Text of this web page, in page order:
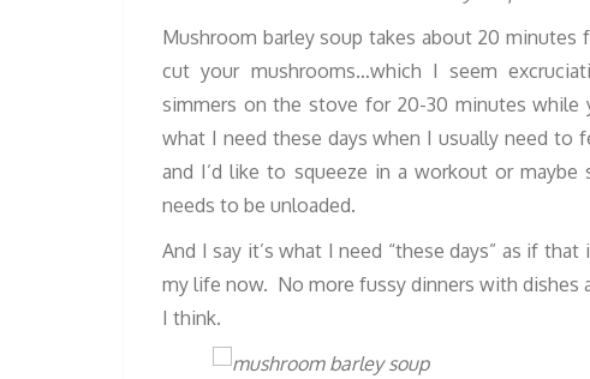
Mushroom barley soup takes about 20 minutes
cut your mushrooms…which I seem
simmers on the stove for 20-30 minutes
what I need these days when I usually need to
and I’d like to squeeze in a workout or
needs to be unloaded.
And I say it’s what I need “these days” as if
my life now. No more fussy dinners with
I think.